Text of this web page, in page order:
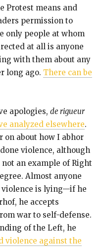
Protest means and
permission to
only people at whom
at all is anyone
with them about any
long ago. There can be
apologies, de rigueur
analyzed elsewhere.
about how I abhor
violence, although
not an example of Right
Almost anyone
violence is lying—if he
he accepts
war to self-defense.
of the Left, he
violence against the